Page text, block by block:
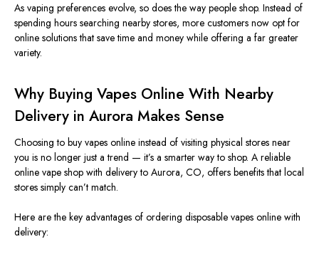
As vaping preferences evolve, so does the way people shop. Instead of
spending hours searching nearby stores, more customers now opt for
online solutions that save time and money while offering a far greater
variety.
Why Buying Vapes Online With Nearby
Delivery in Aurora Makes Sense
Choosing to buy vapes online instead of visiting physical stores near
you is no longer just a trend — it’s a smarter way to shop. A reliable
online vape shop with delivery to Aurora, CO, offers benefits that local
stores simply can’t match.
Here are the key advantages of ordering disposable vapes online with
delivery: